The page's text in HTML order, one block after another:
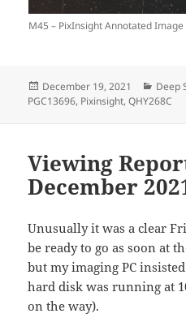
M45 – PixInsight Annotated Image
Posted
on
December 19, 2021 Deep
PGC13696, Pixinsight,QHY268C
Viewing
December
Unusually it was a clear
be ready to go as soon at
but my imaging PC
hard disk was running at
on the way).